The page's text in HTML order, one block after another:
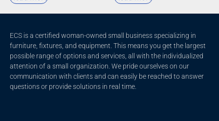
ECS is a certified woman-owned small business specializing in
furniture, fixtures, and equipment. This means you get the largest
possible range of options and services, all with the individualized
attention of a small organization. We pride ourselves on our
communication with clients and can easily be reached to answer
questions or provide solutions in real time.